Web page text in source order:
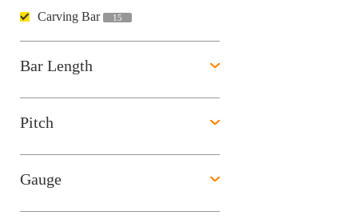
Carving Bar 15
Bar Length
Pitch
Gauge